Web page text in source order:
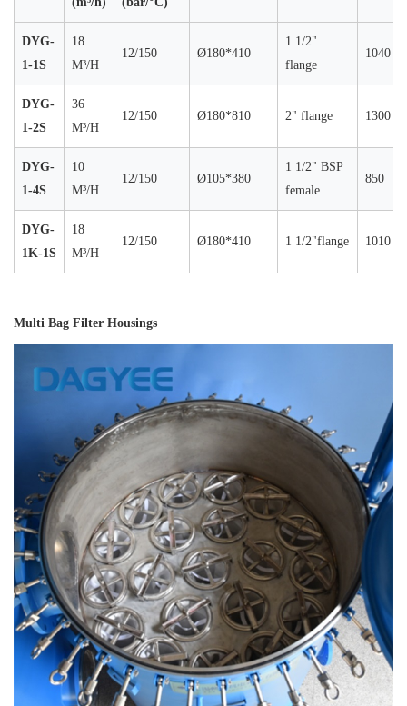
DYG-
1-1S
18
M³/H
12/150 Ø180*410
1 1/2"
flange
1040
DYG-
1-2S
36
M³/H
12/150 Ø180*810 2" flange 1300
DYG-
1-4S
10
M³/H
12/150 Ø105*380
1 1/2" BSP
female
850
DYG-
1K-1S
18
M³/H
12/150 Ø180*410 1 1/2"flange 1010
Multi Bag Filter Housings